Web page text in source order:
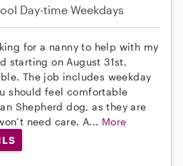
Day-time Weekdays
for a nanny to help with my
starting on August 31st,
The job includes weekday
should feel comfortable
Shepherd dog, as they are
need care. A... More